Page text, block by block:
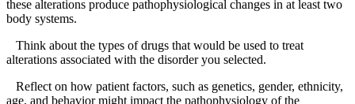
these alterations produce pathophysiological changes in at least two
body systems.
Think about the types of drugs that would be used to treat
alterations associated with the disorder you selected.
Reflect on how patient factors, such as genetics, gender, ethnicity,
age, and behavior might impact the pathophysiology of the